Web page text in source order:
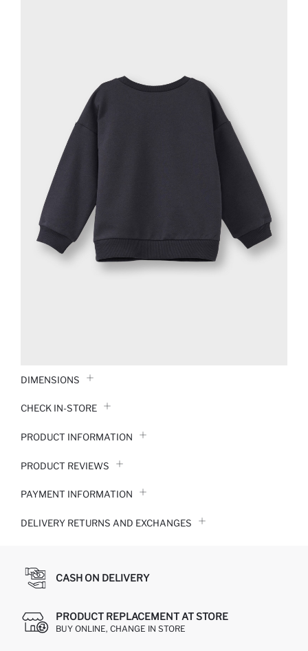
DIMENSIONS
CHECK IN-STORE
PRODUCT INFORMATION
PRODUCT REVIEWS
PAYMENT INFORMATION
DELIVERY RETURNS AND EXCHANGES
CASH ON DELIVERY
PRODUCT REPLACEMENT AT STORE
BUY ONLINE, CHANGE IN STORE